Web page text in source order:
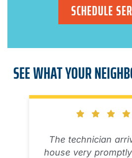
SCHEDULE
SEE WHAT YOUR
The technician
house very